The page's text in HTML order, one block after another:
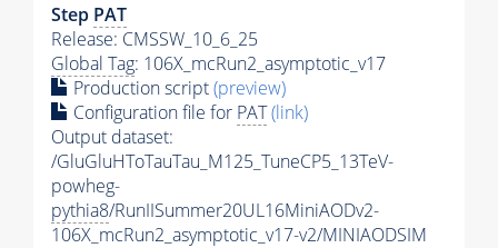
Step PAT
Release: CMSSW_10_6_25
Global Tag: 106X_mcRun2_asymptotic_v17
Production script(preview)
Configuration file for PAT(link)
Output dataset:
/GluGluHToTauTau_M125_TuneCP5_13TeV-
powheg-
pythia8/RunIISummer20UL16MiniAODv2-
106X_mcRun2_asymptotic_v17-v2/MINIAODSIM